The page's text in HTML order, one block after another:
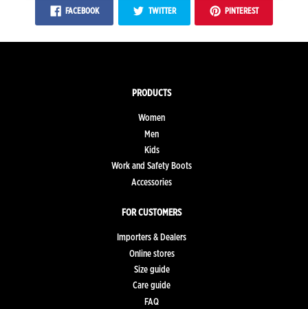
FACEBOOK TWITTER PINTEREST
PRODUCTS
Women
Men
Kids
Work and Safety Boots
Accessories
FOR CUSTOMERS
Importers & Dealers
Online stores
Size guide
Care guide
FAQ